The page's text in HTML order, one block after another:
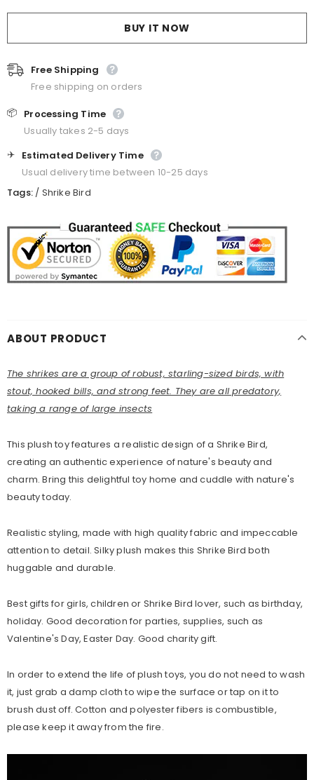
BUY IT NOW
Free Shipping
Free shipping on orders
📦 Processing Time
Usually takes 2-5 days
✈️ Estimated Delivery Time
Usual delivery time between 10-25 days
Tags: / Shrike Bird
ABOUT PRODUCT
The shrikes are a group of robust, starling-sized birds, with
stout, hooked bills, and strong feet. They are all predatory,
taking a range of large insects
This plush toy features a realistic design of a Shrike Bird,
creating an authentic experience of nature's beauty and
charm. Bring this delightful toy home and cuddle with nature's
beauty today.
Realistic styling, made with high quality fabric and impeccable
attention to detail. Silky plush makes this Shrike Bird both
huggable and durable.
Best gifts for girls, children or Shrike Bird lover, such as birthday,
holiday. Good decoration for parties, supplies, such as
Valentine's Day, Easter Day. Good charity gift.
In order to extend the life of plush toys, you do not need to wash
it, just grab a damp cloth to wipe the surface or tap on it to
brush dust off. Cotton and polyester fibers is combustible,
please keep it away from the fire.